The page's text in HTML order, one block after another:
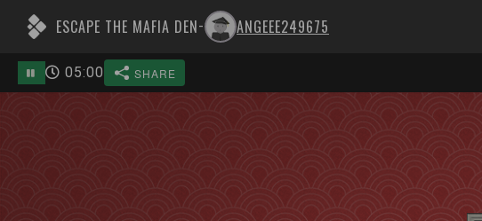
ESCAPE THE MAFIA DEN- ANGEEE249675
SHARE
05:00